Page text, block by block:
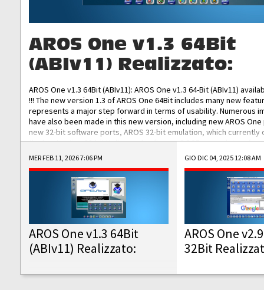
AROS One v1.3 64Bit
(ABIv11) Realizzato:
AROS One v1.3 64Bit (ABIv11): AROS One v1.3 64-Bit (ABIv11)
!!! The new version 1.3 of AROS One 64Bit includes many new
represents a major step forward in terms of usability. Numerous
have also been made in this new version, including new AROS
new 32-bit software ports, AROS 32-bit emulation, which
the best native 32-bit Hollywood software, DOSBox emulators for
DOS software, and Amiberry, which will allow you to emulate
AROS 68k models. AROS One v1.3 64-Bit-v11 ISO/IMG/: Download
Improved...
MER FEB 11, 2026 7:06 PM
AROS One v1.3 64Bit
(ABIv11) Realizzato:
GIO DIC 04, 2025 12:08 AM
AROS One
32Bit